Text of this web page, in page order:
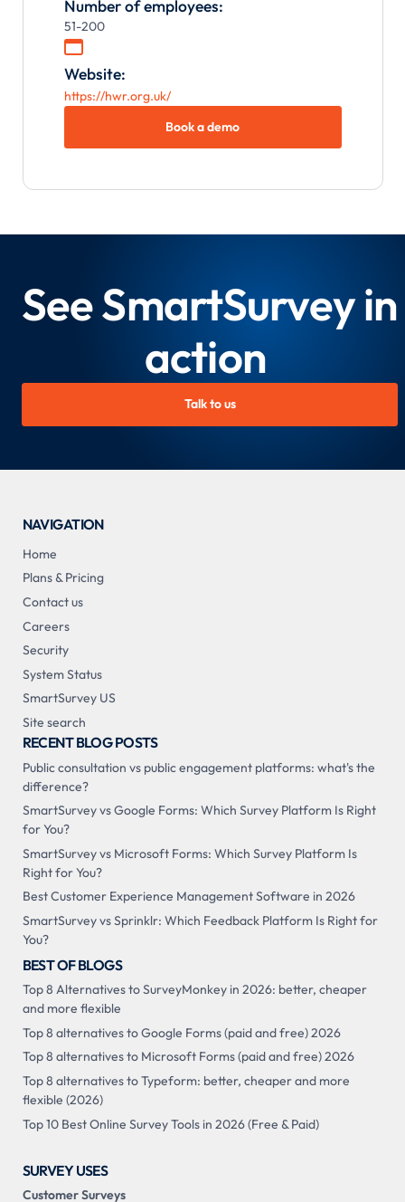
Number of employees:
51-200

Website:
https://hwr.org.uk/
Book a demo
See SmartSurvey in
action
Talk to us
NAVIGATION
Home
Plans & Pricing
Contact us
Careers
Security
System Status
SmartSurvey US
Site search
RECENT BLOG POSTS
Public consultation vs public engagement platforms: what's the
difference?
SmartSurvey vs Google Forms: Which Survey Platform Is Right
for You?
SmartSurvey vs Microsoft Forms: Which Survey Platform Is
Right for You?
Best Customer Experience Management Software in 2026
SmartSurvey vs Sprinklr: Which Feedback Platform Is Right for
You?
BEST OF BLOGS
Top 8 Alternatives to SurveyMonkey in 2026: better, cheaper
and more flexible
Top 8 alternatives to Google Forms (paid and free) 2026
Top 8 alternatives to Microsoft Forms (paid and free) 2026
Top 8 alternatives to Typeform: better, cheaper and more
flexible (2026)
Top 10 Best Online Survey Tools in 2026 (Free & Paid)
SURVEY USES
Customer Surveys